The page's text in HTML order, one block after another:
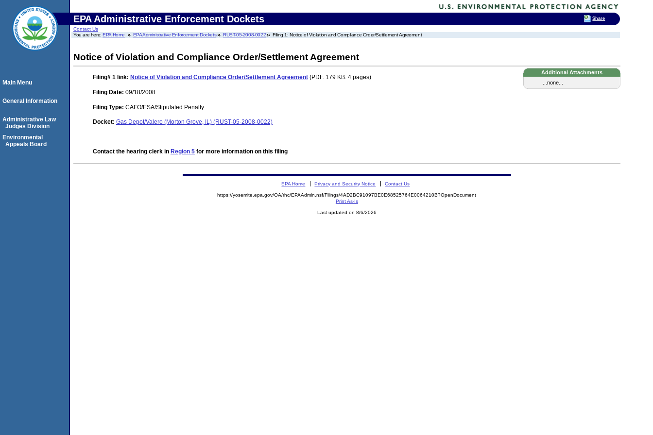
EPA Administrative Enforcement Dockets
Contact Us
You are here:EPA Home EPA Administrative Enforcement Dockets RUST-05-2008-0022 Filing 1: Notice of Violation and Compliance Order/Settlement Agreement
Notice of Violation and Compliance Order/Settlement Agreement
Additional Attachments
...none...
Filing# 1 link: Notice of Violation and Compliance Order/Settlement Agreement (PDF. 179 KB. 4 pages)
Filing Date: 09/18/2008
Filing Type: CAFO/ESA/Stipulated Penalty
Docket: Gas Depot/Valero (Morton Grove, IL) (RUST-05-2008-0022)
Contact the hearing clerk in Region 5 for more information on this filing
Main Menu
General Information
Administrative Law
Judges Division
Environmental
Appeals Board
EPA Home Privacy and Security Notice Contact Us
https://yosemite.epa.gov/OA/rhc/EPAAdmin.nsf/Filings/4AD2BC91097BE0E68525764E0064210B?OpenDocument
Print As-Is
Last updated on 8/6/2026
Share